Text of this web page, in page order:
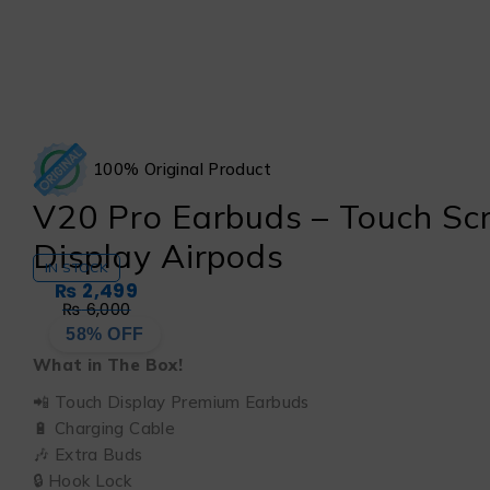
100% Original Product
V20 Pro Earbuds – Touch
Display Airpods
IN STOCK
₨6,000
₨2,499
58% OFF
What in The Box!
📲 Touch Display Premium Earbuds
🔋 Charging Cable
🎶 Extra Buds
🔒 Hook Lock